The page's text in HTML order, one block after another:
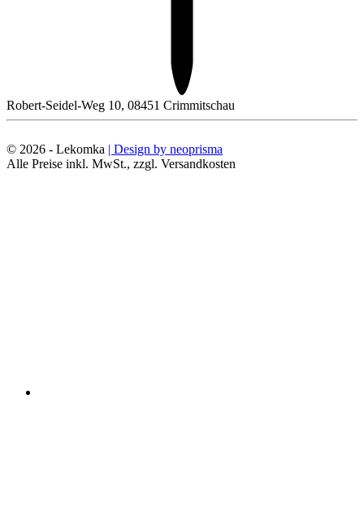
Robert-Seidel-Weg 10, 08451 Crimmitschau
© 2026 - Lekomka | Design by neoprisma
Alle Preise inkl. MwSt., zzgl. Versandkosten